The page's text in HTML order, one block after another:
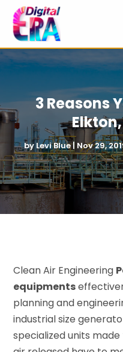
3 Reasons
by Levi Blue| Nov 29,
Clean Air Engineering
equipments
planning and
industrial size
specialized units